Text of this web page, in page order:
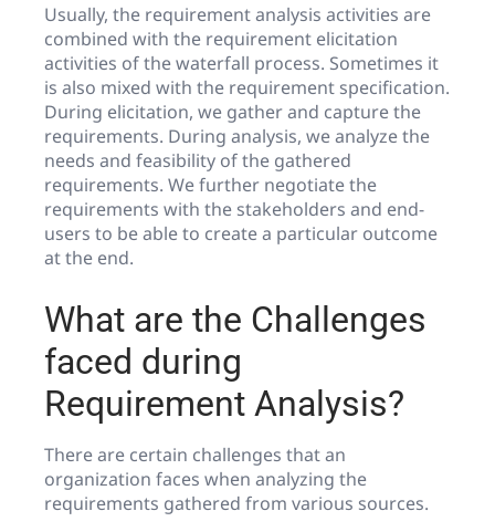
Usually, the requirement analysis activities are
combined with the requirement elicitation
activities of the waterfall process. Sometimes it
is also mixed with the requirement specification.
During elicitation, we gather and capture the
requirements. During analysis, we analyze the
needs and feasibility of the gathered
requirements. We further negotiate the
requirements with the stakeholders and end-
users to be able to create a particular outcome
at the end.
What are the Challenges
faced during
Requirement Analysis?
There are certain challenges that an
organization faces when analyzing the
requirements gathered from various sources.